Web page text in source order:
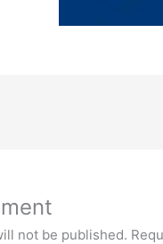
not be published.